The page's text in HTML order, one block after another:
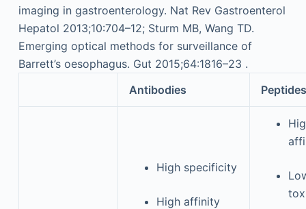
imaging in gastroenterology. Nat Rev Gastroenterol
Hepatol 2013;10:704–12; Sturm MB, Wang TD.
Emerging optical methods for surveillance of
Barrett’s oesophagus. Gut 2015;64:1816–23 .
Antibodies
Peptides
High specificity
High affinity